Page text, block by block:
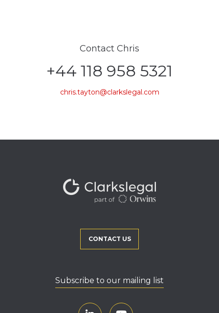
Contact Chris
+44 118 958 5321
chris.tayton@clarkslegal.com
CONTACT US
Subscribe to our mailing list